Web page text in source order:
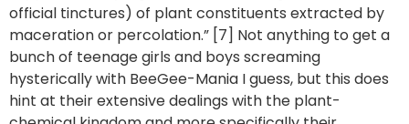
official tinctures) of plant constituents extracted by
maceration or percolation.” [7] Not anything to get a
bunch of teenage girls and boys screaming
hysterically with BeeGee-Mania I guess, but this does
hint at their extensive dealings with the plant-